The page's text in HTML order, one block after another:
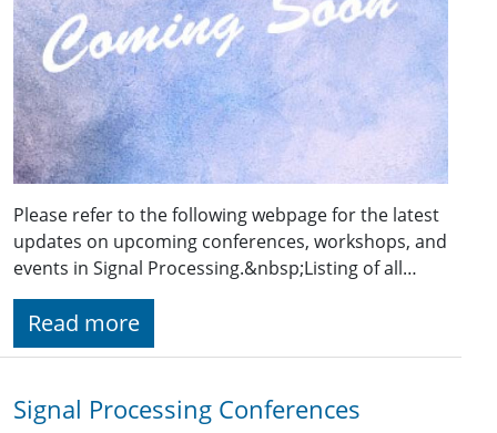
Please refer to the following webpage for the latest
updates on upcoming conferences, workshops, and
events in Signal Processing.&nbsp;Listing of all…
Read more
Signal Processing Conferences